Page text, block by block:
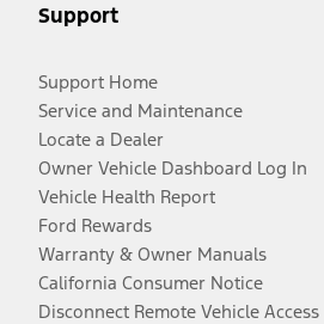
Support
Support Home
Service and Maintenance
Locate a Dealer
Owner Vehicle Dashboard Log In
Vehicle Health Report
Ford Rewards
Warranty & Owner Manuals
California Consumer Notice
Disconnect Remote Vehicle Access